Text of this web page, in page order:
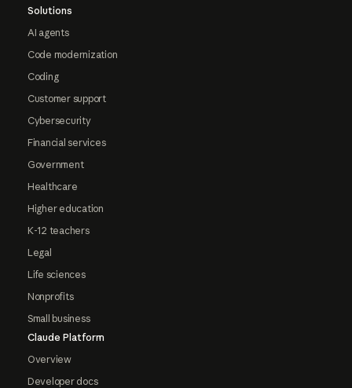
Solutions
AI agents
Code modernization
Coding
Customer support
Cybersecurity
Financial services
Government
Healthcare
Higher education
K-12 teachers
Legal
Life sciences
Nonprofits
Small business
Claude Platform
Overview
Developer docs